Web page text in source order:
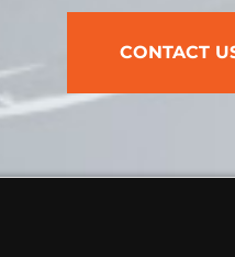
CONTACT